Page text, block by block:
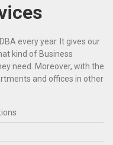
every year. It gives our
kind of Business
need. Moreover, with the
and offices in other